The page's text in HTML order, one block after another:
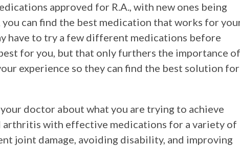
approved for R.A., with new ones being
can find the best medication that works for
have to try a few different medications before
for you, but that only furthers the importance of
experience so they can find the best solution for
doctor about what you are trying to achieve
with effective medications for a variety of
joint damage, avoiding disability, and improving